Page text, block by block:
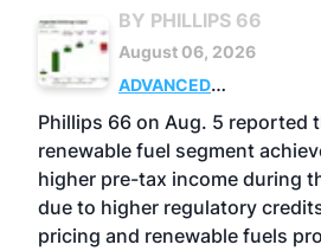
BY PHILLIPS 66
August 06, 2026
ADVANCED
BIOFUELS
BUSINESS
Phillips 66 on Aug. 5 reported
renewable fuel segment
higher pre-tax income during
due to higher regulatory
pricing and renewable fuels